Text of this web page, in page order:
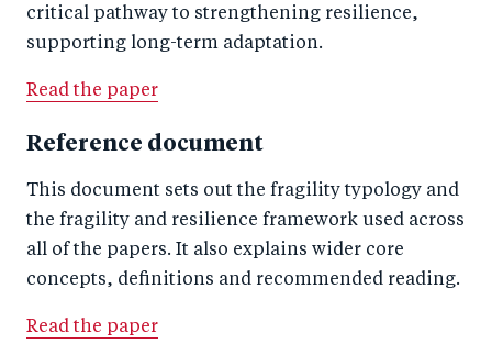
critical pathway to strengthening resilience,
supporting long-term adaptation.
Read the paper
Reference document
This document sets out the fragility typology and
the fragility and resilience framework used across
all of the papers. It also explains wider core
concepts, definitions and recommended reading.
Read the paper